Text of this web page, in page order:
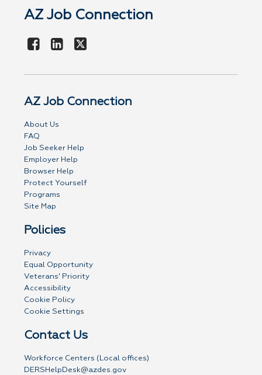
AZ Job Connection
AZ Job Connection
About Us
FAQ
Job Seeker Help
Employer Help
Browser Help
Protect Yourself
Programs
Site Map
Policies
Privacy
Equal Opportunity
Veterans' Priority
Accessibility
Cookie Policy
Cookie Settings
Contact Us
Workforce Centers (Local offices)
DERSHelpDesk@azdes.gov